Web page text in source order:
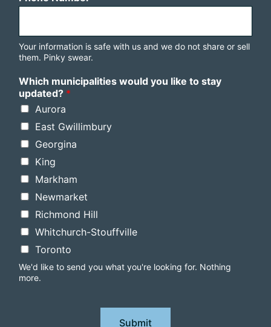
Your information is safe with us and we do not share or sell
them. Pinky swear.
Which municipalities would you like to stay
updated? *
Aurora
East Gwillimbury
Georgina
King
Markham
Newmarket
Richmond Hill
Whitchurch-Stouffville
Toronto
We'd like to send you what you're looking for. Nothing
more.
Submit